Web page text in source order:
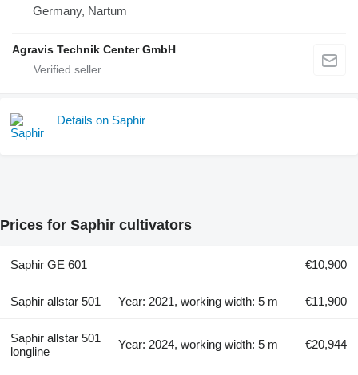
Germany, Nartum
Agravis Technik Center GmbH
Details on Saphir
Prices for Saphir cultivators
Saphir GE 601 €10,900
Saphir allstar 501 Year: 2021, working width: 5 m €11,900
Saphir allstar 501
longline
Year: 2024, working width: 5 m €20,944